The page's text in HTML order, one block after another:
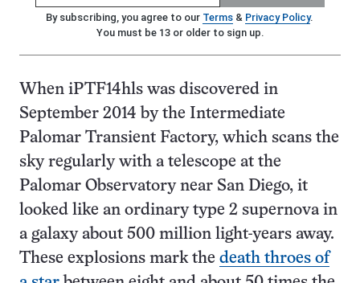
By subscribing, you agree to our Terms& Privacy Policy.
You must be 13 or older to sign up.
When iPTF14hls was discovered in
September 2014 by the Intermediate
Palomar Transient Factory, which scans the
sky regularly with a telescope at the
Palomar Observatory near San Diego, it
looked like an ordinary type 2 supernova in
a galaxy about 500 million light-years away.
These explosions mark the death throes of